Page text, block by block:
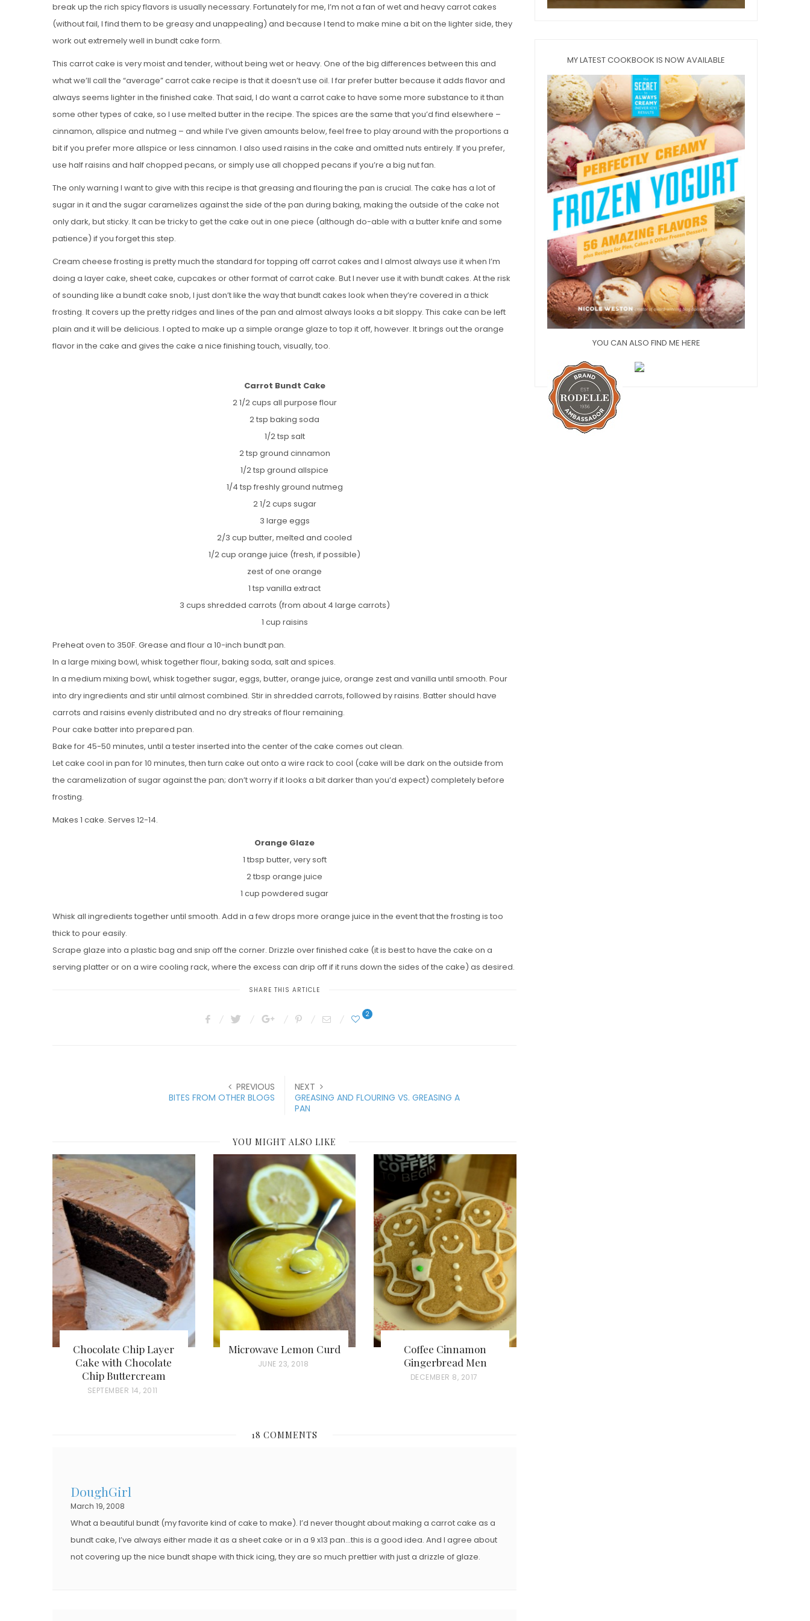
break up the rich spicy flavors is usually necessary. Fortunately for me, I’m not a fan of wet and heavy carrot cakes
(without fail, I find them to be greasy and unappealing) and because I tend to make mine a bit on the lighter side, they
work out extremely well in bundt cake form.
This carrot cake is very moist and tender, without being wet or heavy. One of the big differences between this and
what we’ll call the “average” carrot cake recipe is that it doesn’t use oil. I far prefer butter because it adds flavor and
always seems lighter in the finished cake. That said, I do want a carrot cake to have some more substance to it than
some other types of cake, so I use melted butter in the recipe. The spices are the same that you’d find elsewhere –
cinnamon, allspice and nutmeg – and while I’ve given amounts below, feel free to play around with the proportions a
bit if you prefer more allspice or less cinnamon. I also used raisins in the cake and omitted nuts entirely. If you prefer,
use half raisins and half chopped pecans, or simply use all chopped pecans if you’re a big nut fan.
The only warning I want to give with this recipe is that greasing and flouring the pan is crucial. The cake has a lot of
sugar in it and the sugar caramelizes against the side of the pan during baking, making the outside of the cake not
only dark, but sticky. It can be tricky to get the cake out in one piece (although do-able with a butter knife and some
patience) if you forget this step.
Cream cheese frosting is pretty much the standard for topping off carrot cakes and I almost always use it when I’m
doing a layer cake, sheet cake, cupcakes or other format of carrot cake. But I never use it with bundt cakes. At the risk
of sounding like a bundt cake snob, I just don’t like the way that bundt cakes look when they’re covered in a thick
frosting. It covers up the pretty ridges and lines of the pan and almost always looks a bit sloppy. This cake can be left
plain and it will be delicious. I opted to make up a simple orange glaze to top it off, however. It brings out the orange
flavor in the cake and gives the cake a nice finishing touch, visually, too.
Carrot Bundt Cake
2 1/2 cups all purpose flour
2 tsp baking soda
1/2 tsp salt
2 tsp ground cinnamon
1/2 tsp ground allspice
1/4 tsp freshly ground nutmeg
2 1/2 cups sugar
3 large eggs
2/3 cup butter, melted and cooled
1/2 cup orange juice (fresh, if possible)
zest of one orange
1 tsp vanilla extract
3 cups shredded carrots (from about 4 large carrots)
1 cup raisins
Preheat oven to 350F. Grease and flour a 10-inch bundt pan.
In a large mixing bowl, whisk together flour, baking soda, salt and spices.
In a medium mixing bowl, whisk together sugar, eggs, butter, orange juice, orange zest and vanilla until smooth. Pour
into dry ingredients and stir until almost combined. Stir in shredded carrots, followed by raisins. Batter should have
carrots and raisins evenly distributed and no dry streaks of flour remaining.
Pour cake batter into prepared pan.
Bake for 45-50 minutes, until a tester inserted into the center of the cake comes out clean.
Let cake cool in pan for 10 minutes, then turn cake out onto a wire rack to cool (cake will be dark on the outside from
the caramelization of sugar against the pan; don’t worry if it looks a bit darker than you’d expect) completely before
frosting.
Makes 1 cake. Serves 12-14.
Orange Glaze
1 tbsp butter, very soft
2 tbsp orange juice
1 cup powdered sugar
Whisk all ingredients together until smooth. Add in a few drops more orange juice in the event that the frosting is too
thick to pour easily.
Scrape glaze into a plastic bag and snip off the corner. Drizzle over finished cake (it is best to have the cake on a
serving platter or on a wire cooling rack, where the excess can drip off if it runs down the sides of the cake) as desired.
SHARE THIS ARTICLE
2
PREVIOUS
BITES FROM OTHER BLOGS
NEXT
GREASING AND FLOURING VS. GREASING A
PAN
YOU MIGHT ALSO LIKE
Chocolate Chip Layer
Cake with Chocolate
Chip Buttercream
P
O
N
SEPTEMBER 14, 2011
Microwave Lemon Curd
P
E
JUNE 23, 2018
Coffee Cinnamon
Gingerbread Men
P
DECEMBER 8, 2017
18 COMMENTS
DoughGirl
March 19, 2008
What a beautiful bundt (my favorite kind of cake to make). I’d never thought about making a carrot cake as a
bundt cake, I’ve always either made it as a sheet cake or in a 9 x13 pan…this is a good idea. And I agree about
not covering up the nice bundt shape with thick icing, they are so much prettier with just a drizzle of glaze.
MY LATEST COOKBOOK IS NOW AVAILABLE
YOU CAN ALSO FIND ME HERE